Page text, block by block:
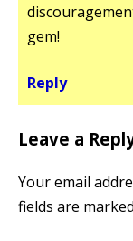
gem!
Reply
Leave a
Your email
fields are marked